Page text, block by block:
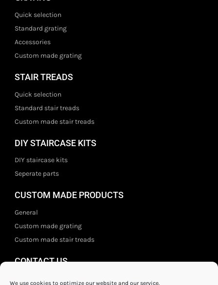
We use cookies to optimize our website and our service.
Quick selection
Standard grating
Accessories
Custom made grating
STAIR TREADS
Quick selection
Standard stair treads
Custom made stair treads
DIY STAIRCASE KITS
DIY staircase kits
Seperate parts
CUSTOM MADE PRODUCTS
General
Custom made grating
Custom made stair treads
CONTACT US